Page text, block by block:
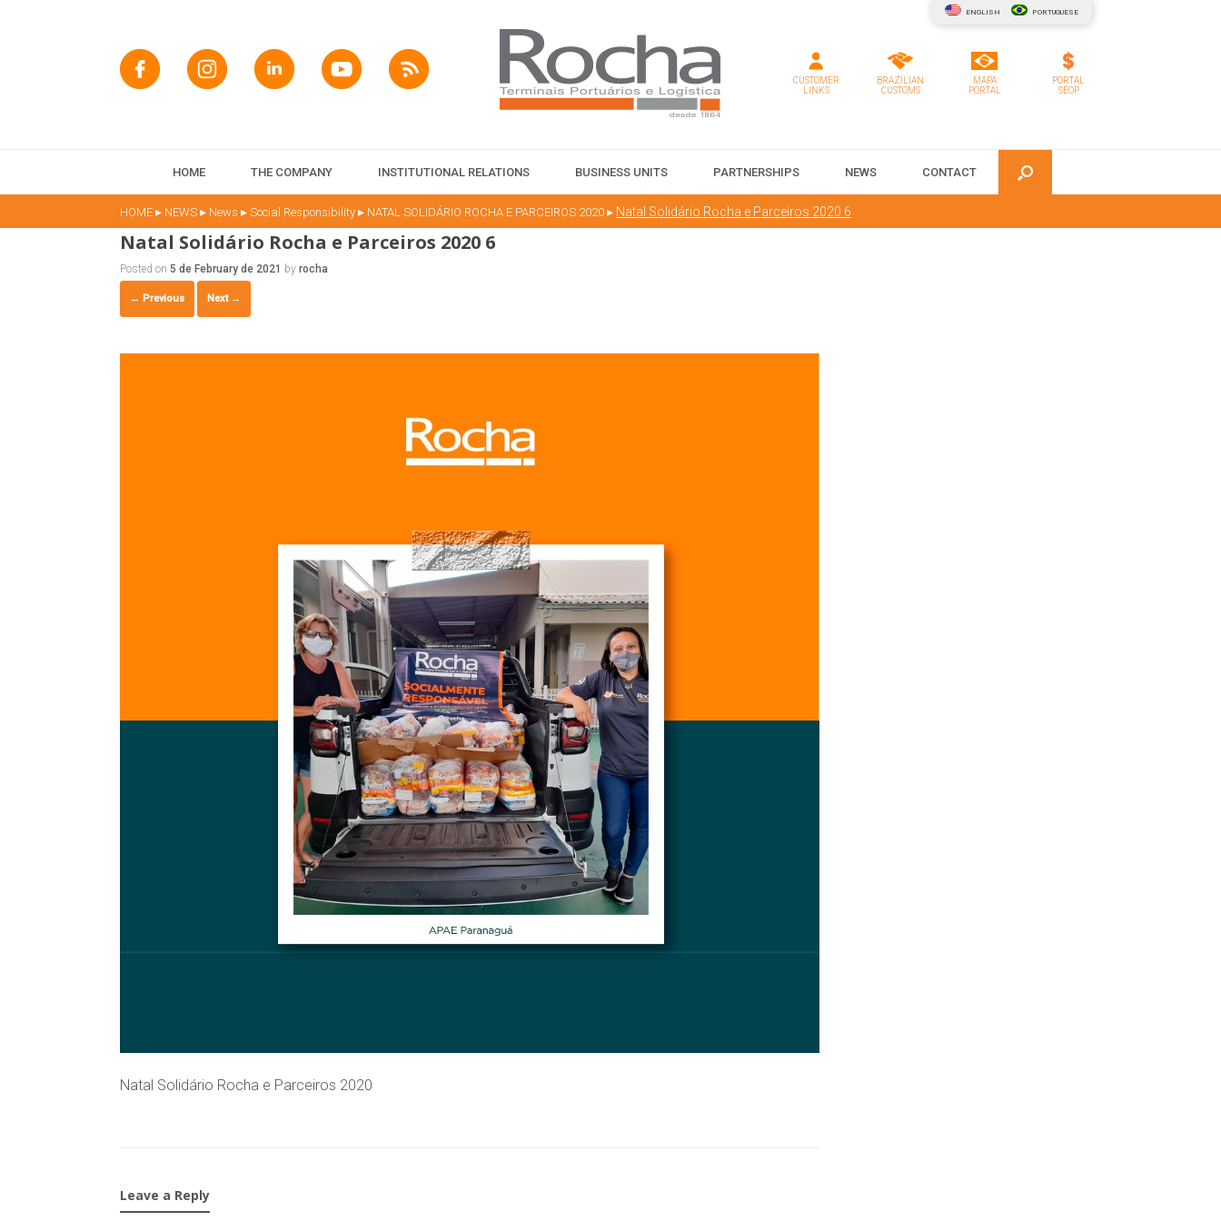
ENGLISH PORTUGUESE
CUSTOMER
LINKS
BRAZILIAN
CUSTOMS
MAPA
PORTAL
PORTAL
SEOP
HOME THE COMPANY INSTITUTIONAL RELATIONS BUSINESS UNITS PARTNERSHIPS NEWS CONTACT
HOME ▸ NEWS ▸ News ▸ Social Responsibility ▸ NATAL SOLIDÁRIO ROCHA E PARCEIROS 2020 ▸ Natal Solidário Rocha e Parceiros 2020 6
Natal Solidário Rocha e Parceiros 2020 6
Posted on 5 de February de 2021 by rocha
← Previous Next →
Natal Solidário Rocha e Parceiros 2020
Leave a Reply